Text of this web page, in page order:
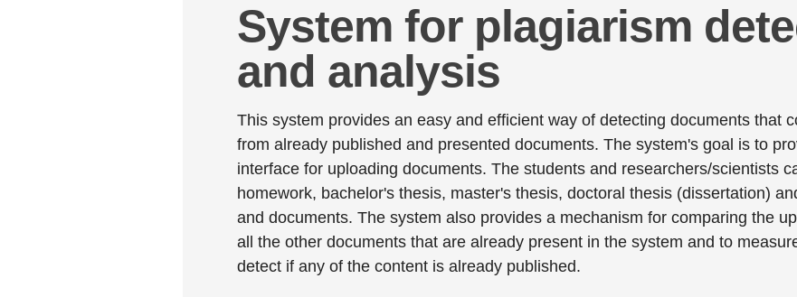
System for plagiarism
and analysis
This system provides an easy and efficient way of detecting documents that
from already published and presented documents. The system's goal is to
interface for uploading documents. The students and researchers/scientists
homework, bachelor's thesis, master's thesis, doctoral thesis (dissertation)
and documents. The system also provides a mechanism for comparing the
all the other documents that are already present in the system and to
detect if any of the content is already published.